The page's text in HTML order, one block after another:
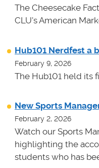
The Cheesecake
CLU's American
Hub101 Nerdfest a
February 9, 2026
The Hub101 held its
New Sports
February 2, 2026
Watch our Sports
highlighting the
students who has